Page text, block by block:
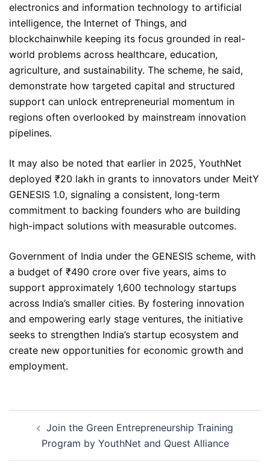
electronics and information technology to artificial
intelligence, the Internet of Things, and
blockchainwhile keeping its focus grounded in real-
world problems across healthcare, education,
agriculture, and sustainability. The scheme, he said,
demonstrate how targeted capital and structured
support can unlock entrepreneurial momentum in
regions often overlooked by mainstream innovation
pipelines.
It may also be noted that earlier in 2025, YouthNet
deployed ₹20 lakh in grants to innovators under MeitY
GENESIS 1.0, signaling a consistent, long-term
commitment to backing founders who are building
high-impact solutions with measurable outcomes.
Government of India under the GENESIS scheme, with
a budget of ₹490 crore over five years, aims to
support approximately 1,600 technology startups
across India’s smaller cities. By fostering innovation
and empowering early stage ventures, the initiative
seeks to strengthen India’s startup ecosystem and
create new opportunities for economic growth and
employment.
navigation
Join the Green Entrepreneurship Training
Program by YouthNet and Quest Alliance